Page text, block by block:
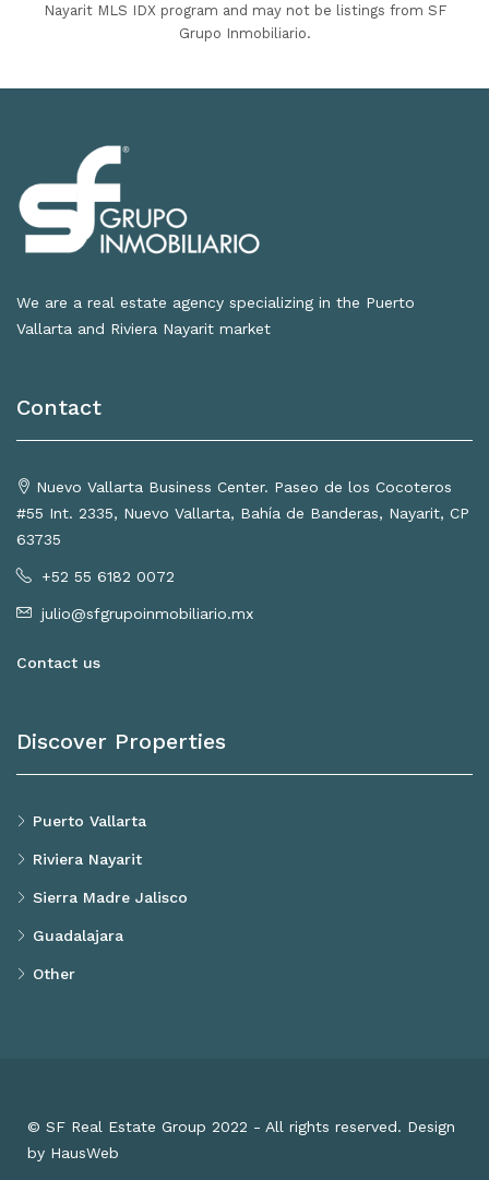
Nayarit MLS IDX program and may not be listings from SF
Grupo Inmobiliario.
We are a real estate agency specializing in the Puerto
Vallarta and Riviera Nayarit market
Contact
Nuevo Vallarta Business Center. Paseo de los Cocoteros
#55 Int. 2335, Nuevo Vallarta, Bahía de Banderas, Nayarit, CP
63735
+52 55 6182 0072
julio@sfgrupoinmobiliario.mx
Contact us
Discover Properties
Puerto Vallarta
Riviera Nayarit
Sierra Madre Jalisco
Guadalajara
Other
© SF Real Estate Group 2022 - All rights reserved. Design
by HausWeb